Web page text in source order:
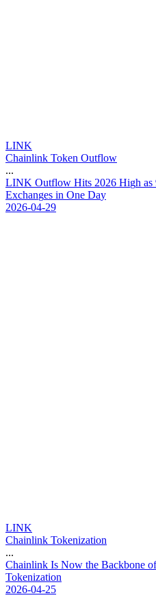
LINK
Chainlink Token Outflow
...
LINK Outflow Hits 2026 High as
Exchanges in One Day
2026-04-29
LINK
Chainlink Tokenization
...
Chainlink Is Now the Backbone of
Tokenization
2026-04-25